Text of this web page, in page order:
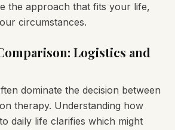
the approach that fits your life,
circumstances.
Logistics and
dominate the decision between
therapy. Understanding how
daily life clarifies which might